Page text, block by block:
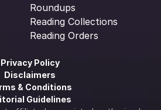
Roundups
Reading Collections
Reading Orders
Privacy Policy
Disclaimers
& Conditions
Guidelines